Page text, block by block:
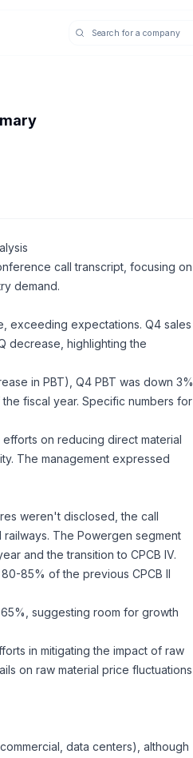
call transcript, focusing on
demand.
exceeding expectations. Q4 sales
decrease, highlighting the
in PBT), Q4 PBT was down 3%
fiscal year. Specific numbers for
on reducing direct material
The management expressed
weren't disclosed, the call
The Powergen segment
and the transition to CPCB IV.
85% of the previous CPCB II
suggesting room for growth
in mitigating the impact of raw
on raw material price fluctuations
data centers), although